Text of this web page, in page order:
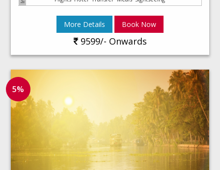
More Details
9599/- Onwards
Book Now
5%